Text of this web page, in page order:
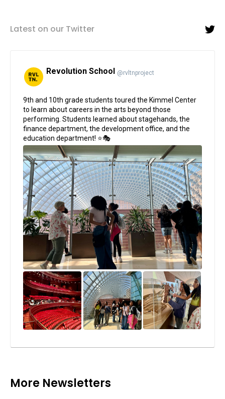
Latest on our Twitter
;
Revolution School @rvltnproject
9th and 10th grade students toured the Kimmel Center
to learn about careers in the arts beyond those
performing. Students learned about stagehands, the
finance department, the development office, and the
education department! ⭐🎭
More Newsletters